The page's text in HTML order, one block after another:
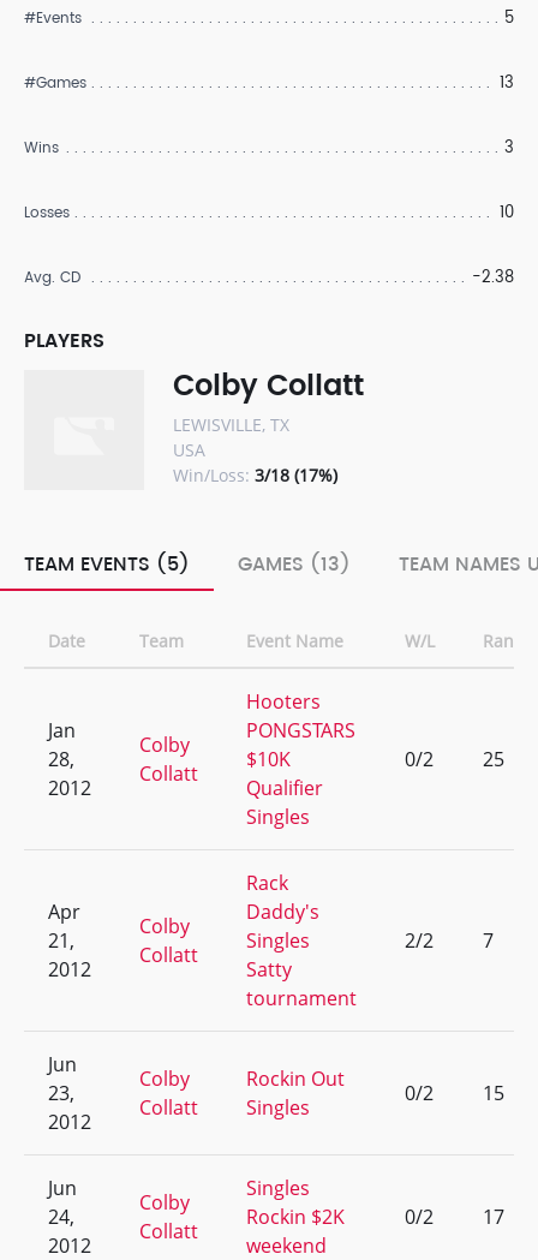
#Events 5
#Games 13
Wins 3
Losses 10
Avg. CD -2.38
PLAYERS
Colby Collatt
LEWISVILLE, TX
USA
Win/Loss: 3/18 (17%)
TEAM EVENTS (5) GAMES (13) TEAM NAMES
Date Team Event Name W/L Rank
Jan
28,
2012
Colby
Collatt
Hooters
PONGSTARS
$10K
Qualifier
Singles
0/2 25
Apr
21,
2012
Colby
Collatt
Rack
Daddy's
Singles
Satty
tournament
2/2 7
Jun
23,
2012
Colby
Collatt
Rockin Out
Singles
0/2 15
Jun
24,
2012
Colby
Collatt
Singles
Rockin $2K
weekend
0/2 17